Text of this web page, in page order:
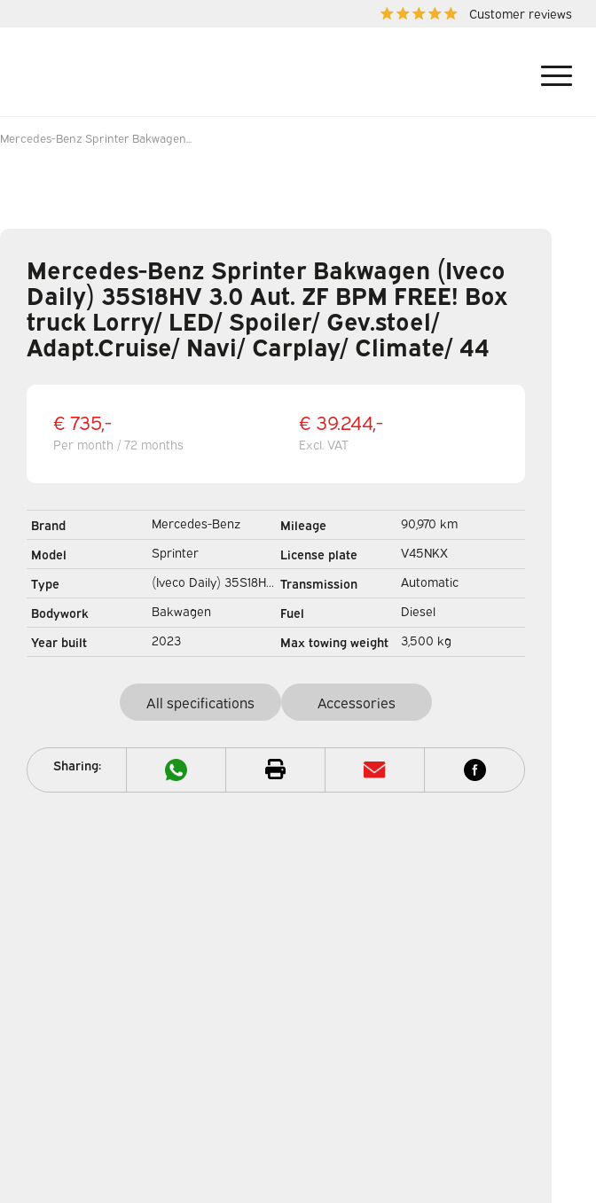
Customer reviews
Mercedes-Benz Sprinter Bakwagen...
Mercedes-Benz Sprinter Bakwagen (Iveco
Daily) 35S18HV 3.0 Aut. ZF BPM FREE! Box
truck Lorry/ LED/ Spoiler/ Gev.stoel/
Adapt.Cruise/ Navi/ Carplay/ Climate/ 44
€ 735,-
Per month / 72 months
€ 39.244,-
Excl. VAT
Brand
Mercedes-Benz
Model
Sprinter
Type
(Iveco Daily) 35S18HV
3.0 Aut. ZF BPM FREE!
Box truck tailgate/
LED/ Spoiler/
Gev.stoel/
Adapt.Cruise/ Navi/
Carplay/ Climate/ 44
Bodywork
Bakwagen
Year built
2023
Mileage
90,970 km
License plate
V45NKX
Transmission
Automatic
Fuel
Diesel
Max towing weight
3,500 kg
All specifications Accessories
Sharing: